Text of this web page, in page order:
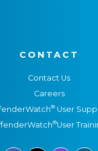
CONTACT
Contact Us
Careers
®User
®User